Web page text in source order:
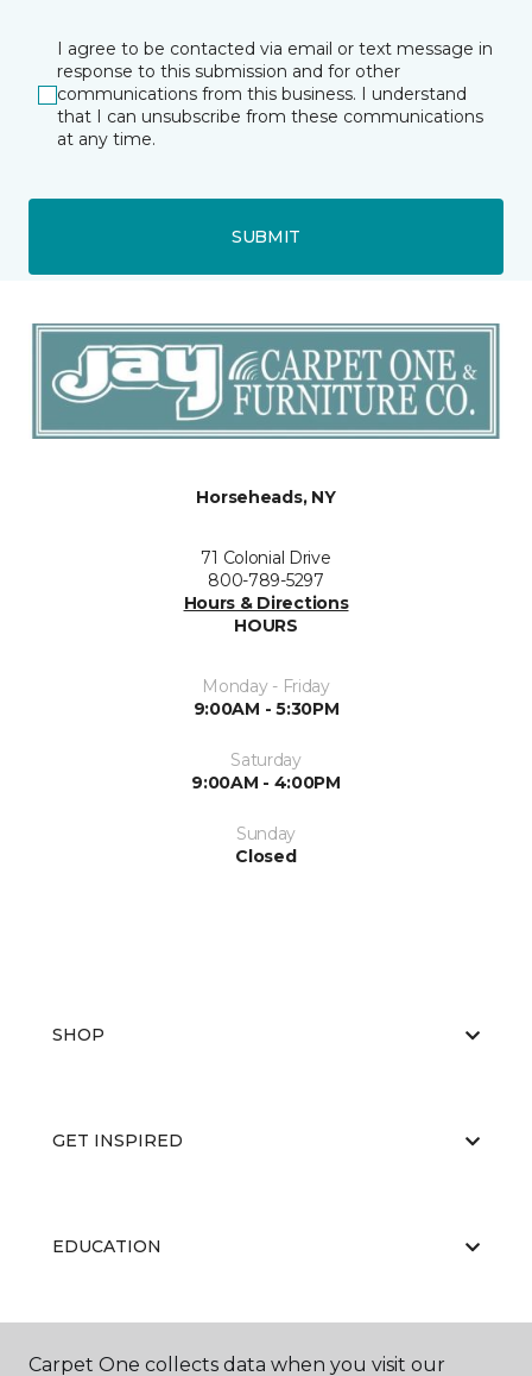
I agree to be contacted via email or text message in
response to this submission and for other
communications from this business. I understand
that I can unsubscribe from these communications
at any time.
SUBMIT
Horseheads, NY
71 Colonial Drive
800-789-5297
Hours & Directions
HOURS
Monday - Friday
9:00AM - 5:30PM
Saturday
9:00AM - 4:00PM
Sunday
Closed
SHOP
GET INSPIRED
EDUCATION
ABOUT US
Carpet One collects data when you visit our